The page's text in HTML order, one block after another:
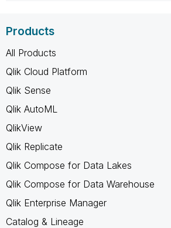
Products
All Products
Qlik Cloud Platform
Qlik Sense
Qlik AutoML
QlikView
Qlik Replicate
Qlik Compose for Data Lakes
Qlik Compose for Data Warehouse
Qlik Enterprise Manager
Catalog & Lineage